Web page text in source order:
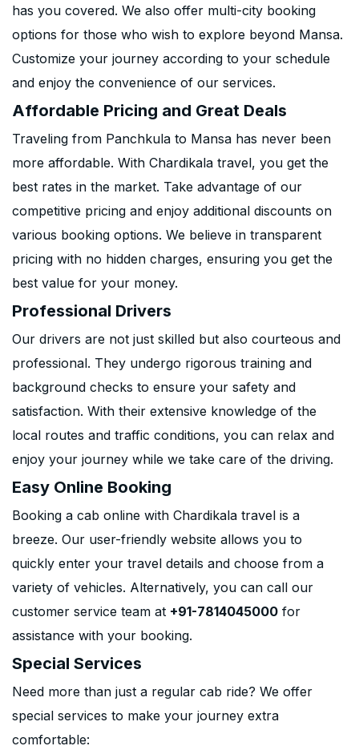
has you covered. We also offer multi-city booking
options for those who wish to explore beyond Mansa.
Customize your journey according to your schedule
and enjoy the convenience of our services.
Affordable Pricing and Great Deals
Traveling from Panchkula to Mansa has never been
more affordable. With Chardikala travel, you get the
best rates in the market. Take advantage of our
competitive pricing and enjoy additional discounts on
various booking options. We believe in transparent
pricing with no hidden charges, ensuring you get the
best value for your money.
Professional Drivers
Our drivers are not just skilled but also courteous and
professional. They undergo rigorous training and
background checks to ensure your safety and
satisfaction. With their extensive knowledge of the
local routes and traffic conditions, you can relax and
enjoy your journey while we take care of the driving.
Easy Online Booking
Booking a cab online with Chardikala travel is a
breeze. Our user-friendly website allows you to
quickly enter your travel details and choose from a
variety of vehicles. Alternatively, you can call our
customer service team at +91-7814045000 for
assistance with your booking.
Special Services
Need more than just a regular cab ride? We offer
special services to make your journey extra
comfortable: